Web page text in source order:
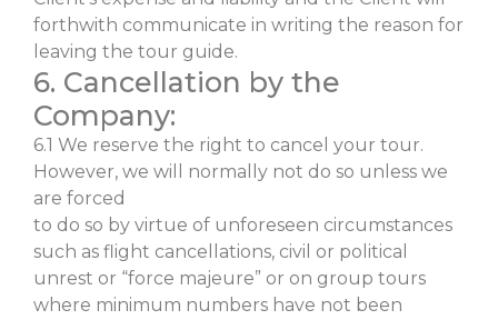
forthwith communicate in writing the reason for
leaving the tour guide.
6. Cancellation by the
Company:
6.1 We reserve the right to cancel your tour.
However, we will normally not do so unless we
are forced
to do so by virtue of unforeseen circumstances
such as flight cancellations, civil or political
unrest or “force majeure” or on group tours
where minimum numbers have not been